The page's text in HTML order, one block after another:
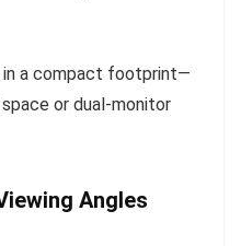
in a compact footprint—
or dual-monitor
Angles